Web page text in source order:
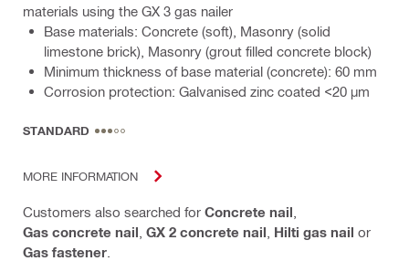
materials using the GX 3 gas nailer
Base materials: Concrete (soft), Masonry (solid
limestone brick), Masonry (grout filled concrete block)
Minimum thickness of base material (concrete): 60 mm
Corrosion protection: Galvanised zinc coated <20 µm
STANDARD
MORE INFORMATION
Customers also searched for Concrete nail
Gas concrete nail GX 2 concrete nail Hilti gas nail or
Gas fastener